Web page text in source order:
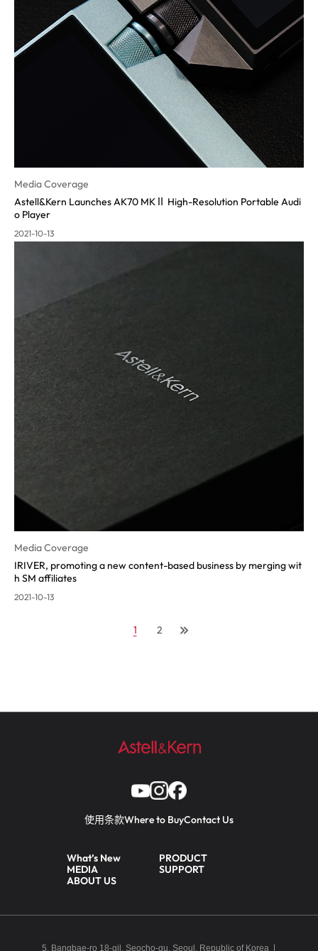
Media Coverage
Astell&Kern Launches AK70 MKⅡ High-Resolution Portable Audi
o Player
2021-10-13
Media Coverage
IRIVER, promoting a new content-based business by merging wit
h SM affiliates
2021-10-13
1 2
使用条款Where to BuyContact Us
What’s New
PRODUCT
MEDIA
SUPPORT
ABOUT US
5, Bangbae-ro 18-gil, Seocho-gu, Seoul, Republic of Korea